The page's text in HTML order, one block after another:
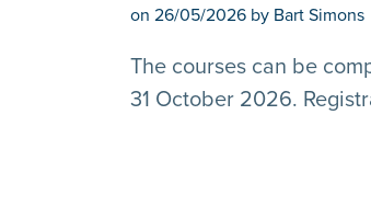
on 26/05/2026 by Bart Simons
The courses can be
31 October 2026.